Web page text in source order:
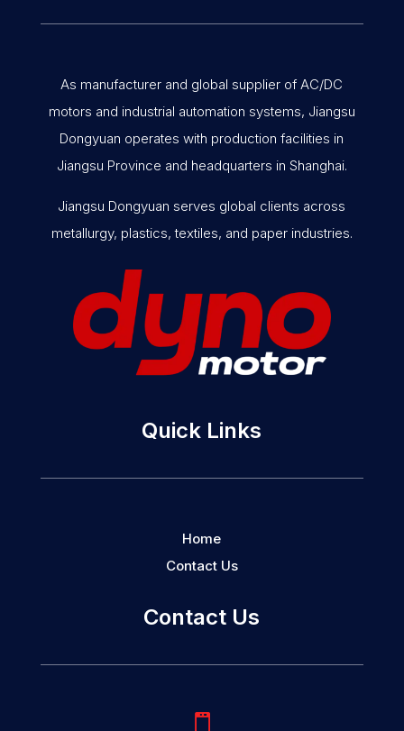
As manufacturer and global supplier of AC/DC
motors and industrial automation systems, Jiangsu
Dongyuan operates with production facilities in
Jiangsu Province and headquarters in Shanghai.
Jiangsu Dongyuan serves global clients across
metallurgy, plastics, textiles, and paper industries.
Quick Links
Home
Contact Us
Contact Us
